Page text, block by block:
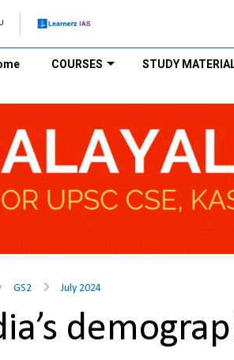
COURSES STUDY
GS2 July 2024